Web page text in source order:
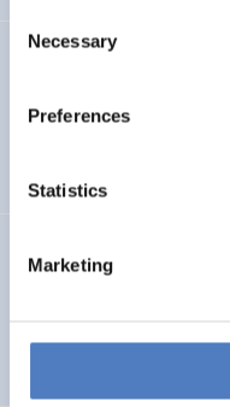
Selection
Necessary
Preferences
Statistics
Marketing
Collaborative Open
TWINNIBS